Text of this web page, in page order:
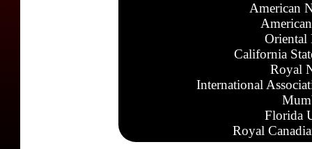
American
Oriental
California
Royal
International
Florida
Royal